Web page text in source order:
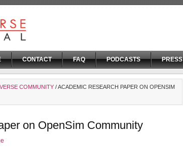
CONTACT FAQ PODCASTS PRESS
COMMUNITY / ACADEMIC RESEARCH PAPER ON OPENSIM
on OpenSim Community